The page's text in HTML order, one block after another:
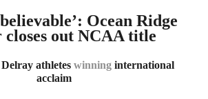
Ocean Ridge
out NCAA title
athletes winning international
acclaim